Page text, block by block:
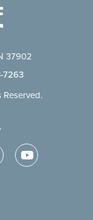
37902
7263